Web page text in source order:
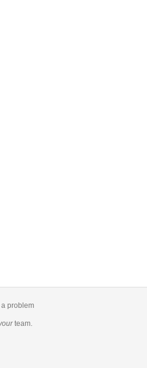
a problem
team.